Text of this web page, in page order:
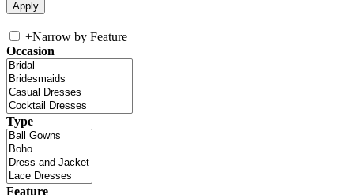
+Narrow by Feature
Occasion
Type
Feature